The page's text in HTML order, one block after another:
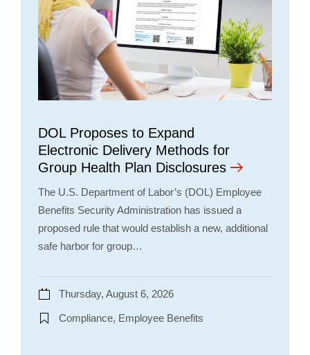
DOL Proposes to Expand
Electronic Delivery Methods for
Group Health Plan Disclosures
The U.S. Department of Labor’s (DOL) Employee
Benefits Security Administration has issued a
proposed rule that would establish a new, additional
safe harbor for group…
Thursday, August 6, 2026
Compliance, Employee Benefits